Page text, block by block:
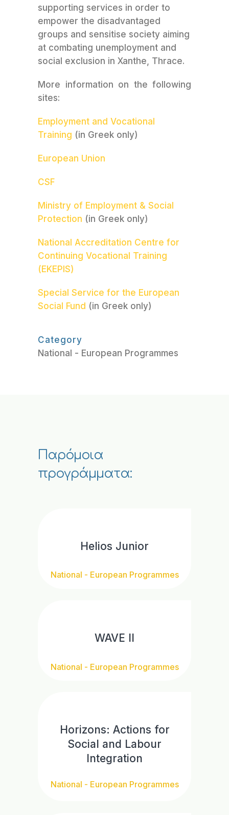
supporting services in order to
empower the disadvantaged
groups and sensitise society aiming
at combating unemployment and
social exclusion in Xanthe, Thrace.
More information on the following
sites:
Employment and Vocational
Training (in Greek only)
European Union
CSF
Ministry of Employment & Social
Protection (in Greek only)
National Accreditation Centre for
Continuing Vocational Training
(EKEPIS)
Special Service for the European
Social Fund (in Greek only)
Category
National - European Programmes
Παρόμοια
προγράμματα:
Helios Junior
National - European Programmes
WAVE II
National - European Programmes
Horizons: Actions for
Social and Labour
Integration
National - European Programmes